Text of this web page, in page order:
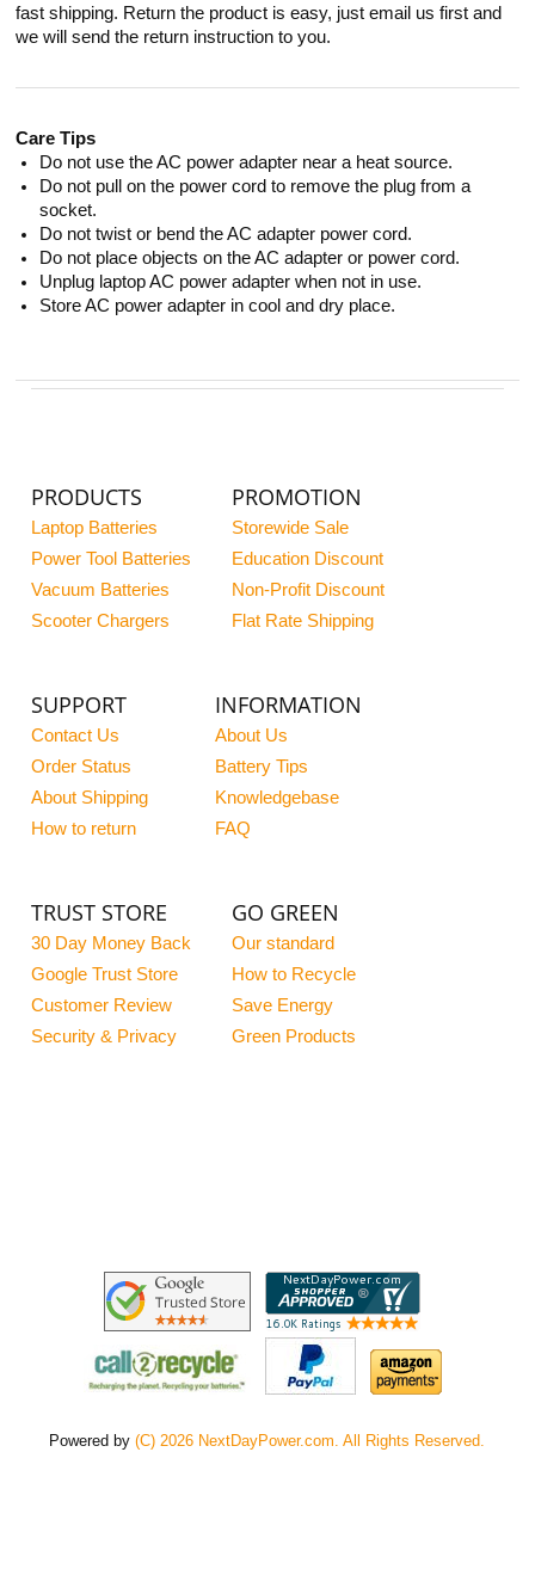
fast shipping. Return the product is easy, just email us first and
we will send the return instruction to you.
Care Tips
Do not use the AC power adapter near a heat source.
Do not pull on the power cord to remove the plug from a
socket.
Do not twist or bend the AC adapter power cord.
Do not place objects on the AC adapter or power cord.
Unplug laptop AC power adapter when not in use.
Store AC power adapter in cool and dry place.
PRODUCTS
Laptop Batteries
Power Tool Batteries
Vacuum Batteries
Scooter Chargers
PROMOTION
Storewide Sale
Education Discount
Non-Profit Discount
Flat Rate Shipping
SUPPORT
Contact Us
Order Status
About Shipping
How to return
INFORMATION
About Us
Battery Tips
Knowledgebase
FAQ
TRUST STORE
30 Day Money Back
Google Trust Store
Customer Review
Security & Privacy
GO GREEN
Our standard
How to Recycle
Save Energy
Green Products
Powered by(C) 2026 NextDayPower.com. All Rights Reserved.